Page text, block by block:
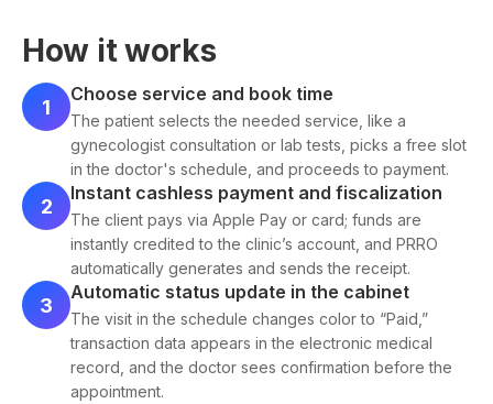
How it works
1
Choose service and book time
The patient selects the needed service, like a
gynecologist consultation or lab tests, picks a free slot
in the doctor's schedule, and proceeds to payment.
2
Instant cashless payment and fiscalization
The client pays via Apple Pay or card; funds are
instantly credited to the clinic’s account, and PRRO
automatically generates and sends the receipt.
3
Automatic status update in the cabinet
The visit in the schedule changes color to “Paid,”
transaction data appears in the electronic medical
record, and the doctor sees confirmation before the
appointment.